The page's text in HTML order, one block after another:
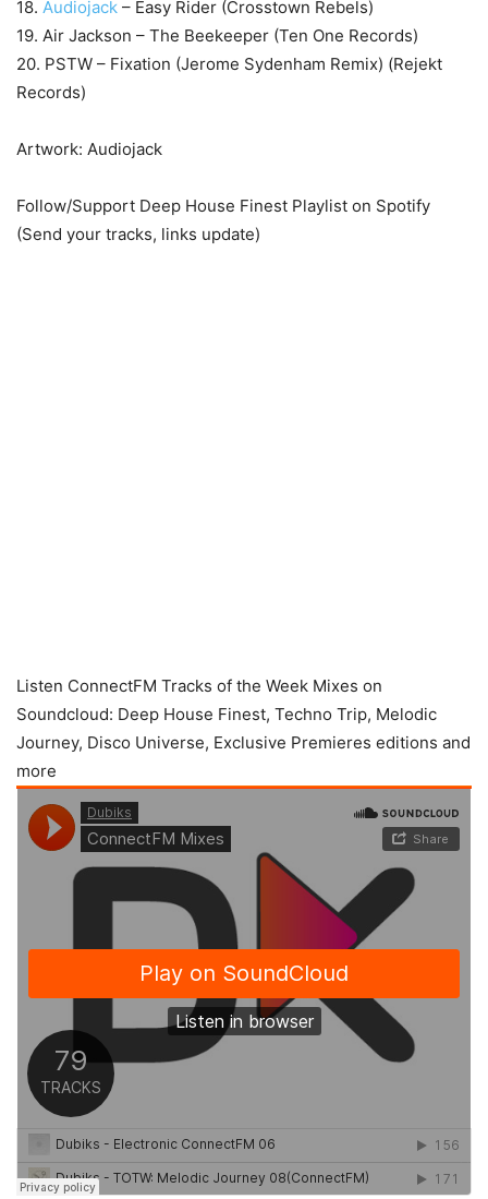
18. Audiojack – Easy Rider (Crosstown Rebels)
19. Air Jackson – The Beekeeper (Ten One Records)
20. PSTW – Fixation (Jerome Sydenham Remix) (Rejekt
Records)
Artwork: Audiojack
Follow/Support Deep House Finest Playlist on Spotify
(Send your tracks, links update)
Listen ConnectFM Tracks of the Week Mixes on
Soundcloud: Deep House Finest, Techno Trip, Melodic
Journey, Disco Universe, Exclusive Premieres editions and
more